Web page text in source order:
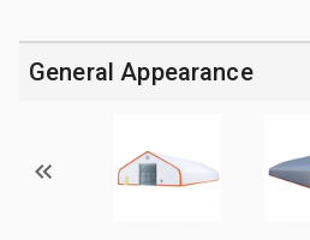
General Appearance